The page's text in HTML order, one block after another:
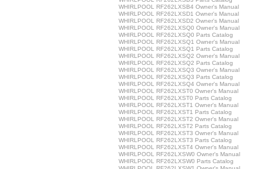
WHIRLPOOL RF262LXSB4 Owner's Manual
WHIRLPOOL RF262LXSD1 Owner's Manual
WHIRLPOOL RF262LXSD2 Owner's Manual
WHIRLPOOL RF262LXSQ0 Owner's Manual
WHIRLPOOL RF262LXSQ0 Parts Catalog
WHIRLPOOL RF262LXSQ1 Owner's Manual
WHIRLPOOL RF262LXSQ1 Parts Catalog
WHIRLPOOL RF262LXSQ2 Owner's Manual
WHIRLPOOL RF262LXSQ2 Parts Catalog
WHIRLPOOL RF262LXSQ3 Owner's Manual
WHIRLPOOL RF262LXSQ3 Parts Catalog
WHIRLPOOL RF262LXSQ4 Owner's Manual
WHIRLPOOL RF262LXST0 Owner's Manual
WHIRLPOOL RF262LXST0 Parts Catalog
WHIRLPOOL RF262LXST1 Owner's Manual
WHIRLPOOL RF262LXST1 Parts Catalog
WHIRLPOOL RF262LXST2 Owner's Manual
WHIRLPOOL RF262LXST2 Parts Catalog
WHIRLPOOL RF262LXST3 Owner's Manual
WHIRLPOOL RF262LXST3 Parts Catalog
WHIRLPOOL RF262LXST4 Owner's Manual
WHIRLPOOL RF262LXSW0 Owner's Manual
WHIRLPOOL RF262LXSW0 Parts Catalog